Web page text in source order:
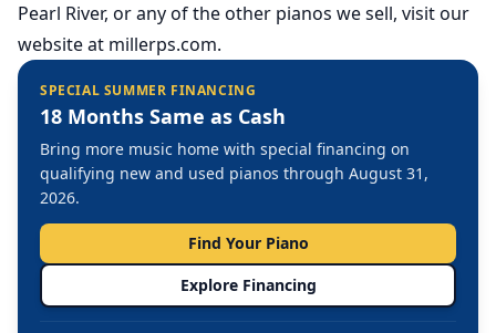
Pearl River, or any of the other pianos we sell, visit our
website at millerps.com.
SPECIAL SUMMER FINANCING
18 Months Same as Cash
Bring more music home with special financing on
qualifying new and used pianos through August 31,
2026.
Find Your Piano
Explore Financing